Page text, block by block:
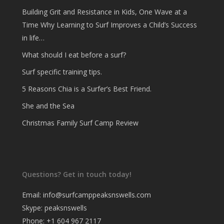
Building Grit and Resistance in Kids, One Wave at a
Time Why Learning to Surf Improves a Child’s Success
in life…
What should I eat before a surf?
Surf specific training tips.
5 Reasons Chia is a Surfer’s Best Friend.
She and the Sea
Christmas Family Surf Camp Review
Questions? Get in touch today!
Email:info@surfcamppeaksnswells.com
Skype: peaksnswells
Phone: +1 604 967 2117